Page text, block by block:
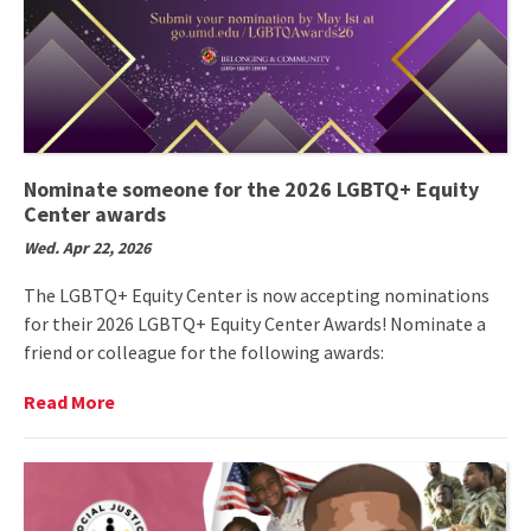
Nominate someone for the 2026 LGBTQ+ Equity
Center awards
Wed. Apr 22, 2026
The LGBTQ+ Equity Center is now accepting nominations
for their 2026 LGBTQ+ Equity Center Awards! Nominate a
friend or colleague for the following awards:
Read MoreRead
someone
for